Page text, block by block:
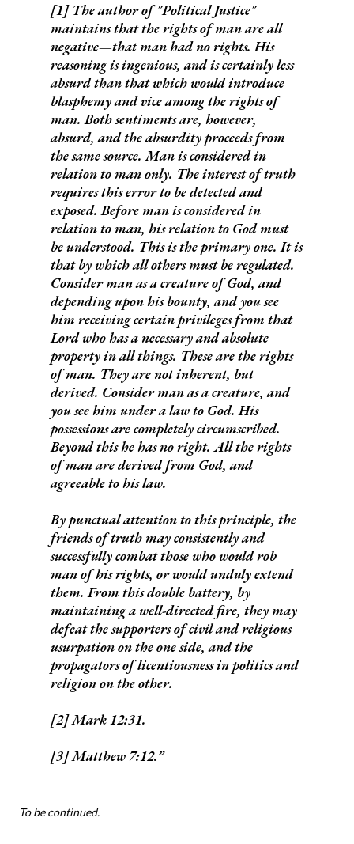
[1] The author of "Political Justice"
maintains that the rights of man are all
negative—thatman had no rights. His
reasoning is ingenious, and is certainly less
absurd than that which would introduce
blasphemy and vice among the rights of
man. Both sentiments are, however,
absurd, and the absurdity proceeds from
the same source. Man is considered in
relation to man only. The interest of truth
requires this error to be detected and
exposed. Before man is considered in
relation to man, his relation to God must
be understood. This is the primary one. It is
that by which all others must be regulated.
Consider man as a creature of God, and
depending upon his bounty, and you see
him receiving certain privileges from that
Lord who has a necessary and absolute
property in all things. These are the rights
of man. They are not inherent, but
derived. Consider man as a creature, and
you see him under a law to God. His
possessions are completely circumscribed.
Beyond this he has no right.All the rights
of man are derived from God, and
agreeable to his law.
By punctual attention to this principle, the
friends of truth may consistently and
successfully combat those who would rob
man of his rights, or would unduly extend
them. From this double battery, by
maintaining a well-directed fire, they may
defeat the supporters of civil and religious
usurpation on the one side, and the
propagators of licentiousness in politics and
religion on the other.
[2] Mark 12:31.
[3] Matthew 7:12.
To be continued.